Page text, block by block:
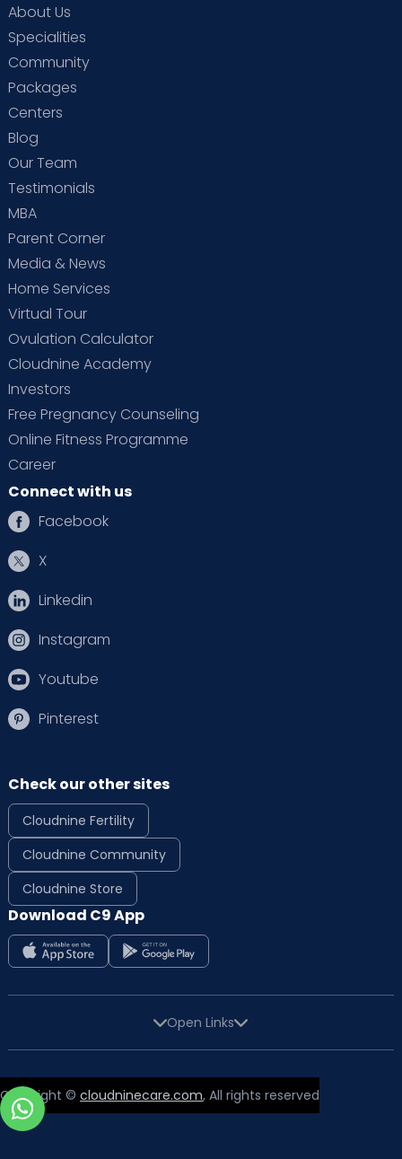
About Us
Specialities
Community
Packages
Centers
Blog
Our Team
Testimonials
MBA
Parent Corner
Media & News
Home Services
Virtual Tour
Ovulation Calculator
Cloudnine Academy
Investors
Free Pregnancy Counseling
Online Fitness Programme
Career
Connect with us
Facebook
X
Linkedin
Instagram
Youtube
Pinterest
Check our other sites
Cloudnine Fertility
Cloudnine Community
Cloudnine Store
Download C9 App
Open Links
Copyright © cloudninecare.com, All rights reserved